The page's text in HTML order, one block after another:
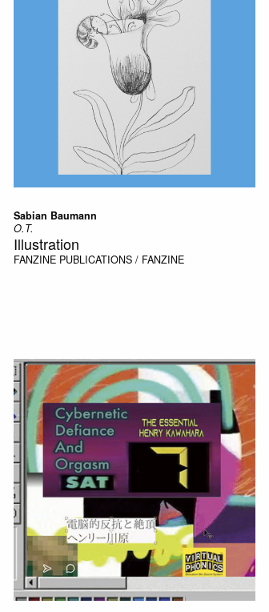
Sabian Baumann
O.T.
Illustration
FANZINE PUBLICATIONS / FANZINE